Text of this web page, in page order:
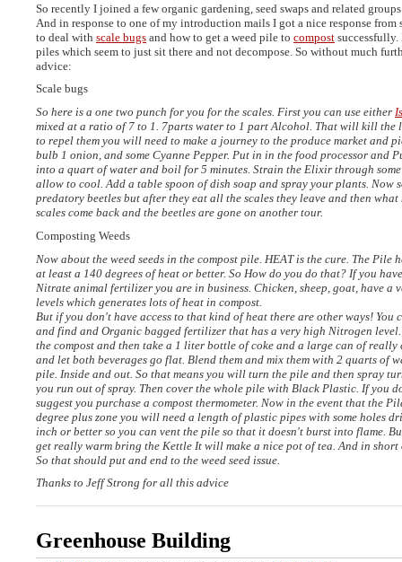
So recently I joined a few organic gardening, seed swaps and related
And in response to one of my introduction mails I got a nice response from
to deal with scale bugs and how to get a weed pile to compost
piles which seem to just sit there and not decompose. So without much
advice:
Scale bugs
So here is a one two punch for you for the scales. First you can use either
mixed at a ratio of 7 to 1. 7parts water to 1 part Alcohol. That will kill the
to repel them you will need to make a journey to the produce market and
bulb 1 onion, and some Cyanne Pepper. Put in in the food processor and
into a quart of water and boil for 5 minutes. Strain the Elixir through some
allow to cool. Add a table spoon of dish soap and spray your plants. Now
predatory beetles but after they eat all the scales they leave and then what
scales come back and the beetles are gone on another tour.
Composting Weeds
Now about the weed seeds in the compost pile. HEAT is the cure. The Pile
at least a 140 degrees of heat or better. So How do you do that? If you
Nitrate animal fertilizer you are in business. Chicken, sheep, goat, have a
levels which generates lots of heat in compost.
But if you don't have access to that kind of heat there are other ways! You
and find and Organic bagged fertilizer that has a very high Nitrogen
the compost and then take a 1 liter bottle of coke and a large can of really
and let both beverages go flat. Blend them and mix them with 2 quarts of
pile. Inside and out. So that means you will turn the pile and then spray
you run out of spray. Then cover the whole pile with Black Plastic. If you
suggest you purchase a compost thermometer. Now in the event that the
degree plus zone you will need a length of plastic pipes with some holes
inch or better so you can vent the pile so that it doesn't burst into flame.
get really warm bring the Kettle It will make a nice pot of tea. And in short
So that should put and end to the weed seed issue.
Thanks to Jeff Strong for all this advice
Greenhouse Building